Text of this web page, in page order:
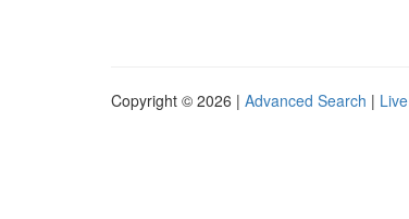
Copyright © 2026 | Advanced Search | Live